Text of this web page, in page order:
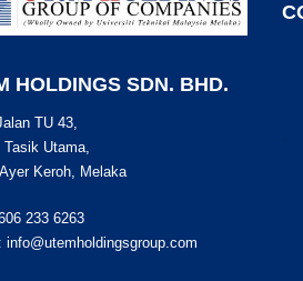
HOLDINGS SDN. BHD.
TU 43,
Tasik Utama,
Keroh, Melaka
233 6263
info@utemholdingsgroup.com